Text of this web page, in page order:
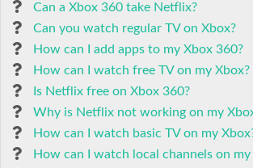
Can a Xbox 360 take Netflix?
Can you watch regular TV on Xbox?
How can I add apps to my Xbox 360?
How can I watch free TV on my Xbox?
Is Netflix free on Xbox 360?
Why is Netflix not working on my
How can I watch basic TV on my
How can I watch local channels on my